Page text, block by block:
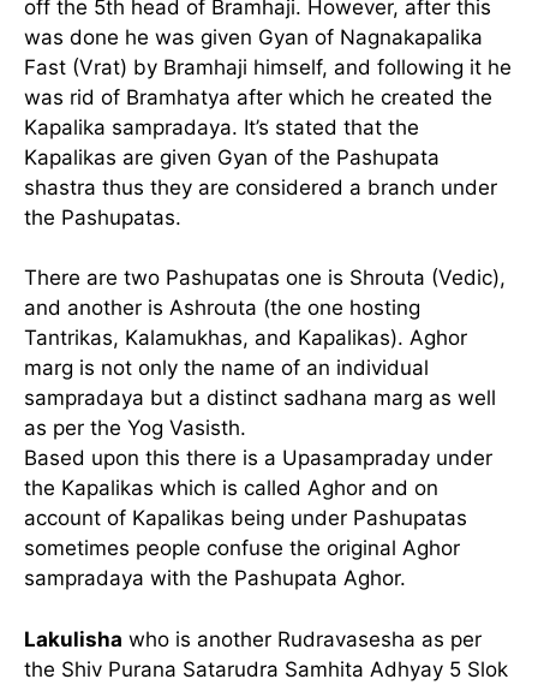
off the 5th head of Bramhaji. However, after this
was done he was given Gyan of Nagnakapalika
Fast (Vrat) by Bramhaji himself, and following it he
was rid of Bramhatya after which he created the
Kapalika sampradaya. It’s stated that the
Kapalikas are given Gyan of the Pashupata
shastra thus they are considered a branch under
the Pashupatas.
There are two Pashupatas one is Shrouta (Vedic),
and another is Ashrouta (the one hosting
Tantrikas, Kalamukhas, and Kapalikas). Aghor
marg is not only the name of an individual
sampradaya but a distinct sadhana marg as well
as per the Yog Vasisth.
Based upon this there is a Upasampraday under
the Kapalikas which is called Aghor and on
account of Kapalikas being under Pashupatas
sometimes people confuse the original Aghor
sampradaya with the Pashupata Aghor.
Lakulisha who is another Rudravasesha as per
the Shiv Purana Satarudra Samhita Adhyay 5 Slok